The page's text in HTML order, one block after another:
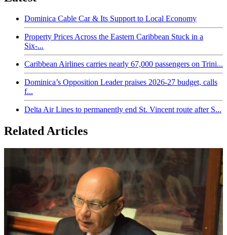
Dominica Cable Car & Its Support to Local Economy
Property Prices Across the Eastern Caribbean Stuck in a
Six-...
Caribbean Airlines carries nearly 67,000 passengers on Trini...
Dominica’s Opposition Leader praises 2026-27 budget, calls
f...
Delta Air Lines to permanently end St. Vincent route after S...
Related Articles